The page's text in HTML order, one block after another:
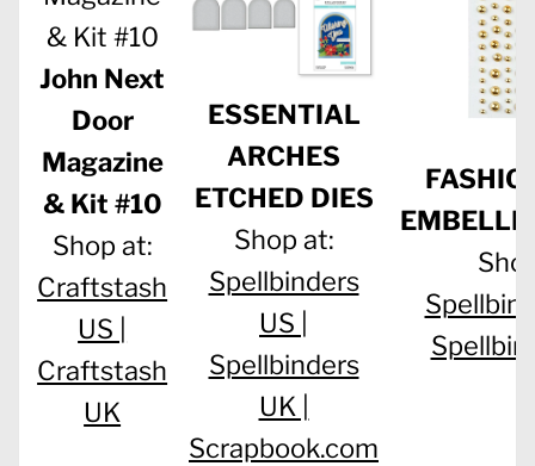
John Next
Door
Magazine
& Kit #10
Shop at:
Craftstash
US |
Craftstash
UK
ESSENTIAL
ARCHES
ETCHED DIES
Shop at:
Spellbinders
US |
Spellbinders
UK |
Scrapbook.com